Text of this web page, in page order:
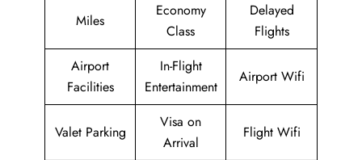
Miles
Economy
Class
Delayed
Flights
Airport
Facilities
In-Flight
Entertainment
Airport Wifi
Valet Parking
Visa on
Arrival
Flight Wifi